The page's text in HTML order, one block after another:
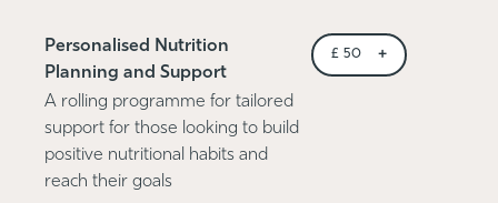
Personalised Nutrition
Planning and Support
A rolling programme for tailored
support for those looking to build
positive nutritional habits and
reach their goals
£ 50 +